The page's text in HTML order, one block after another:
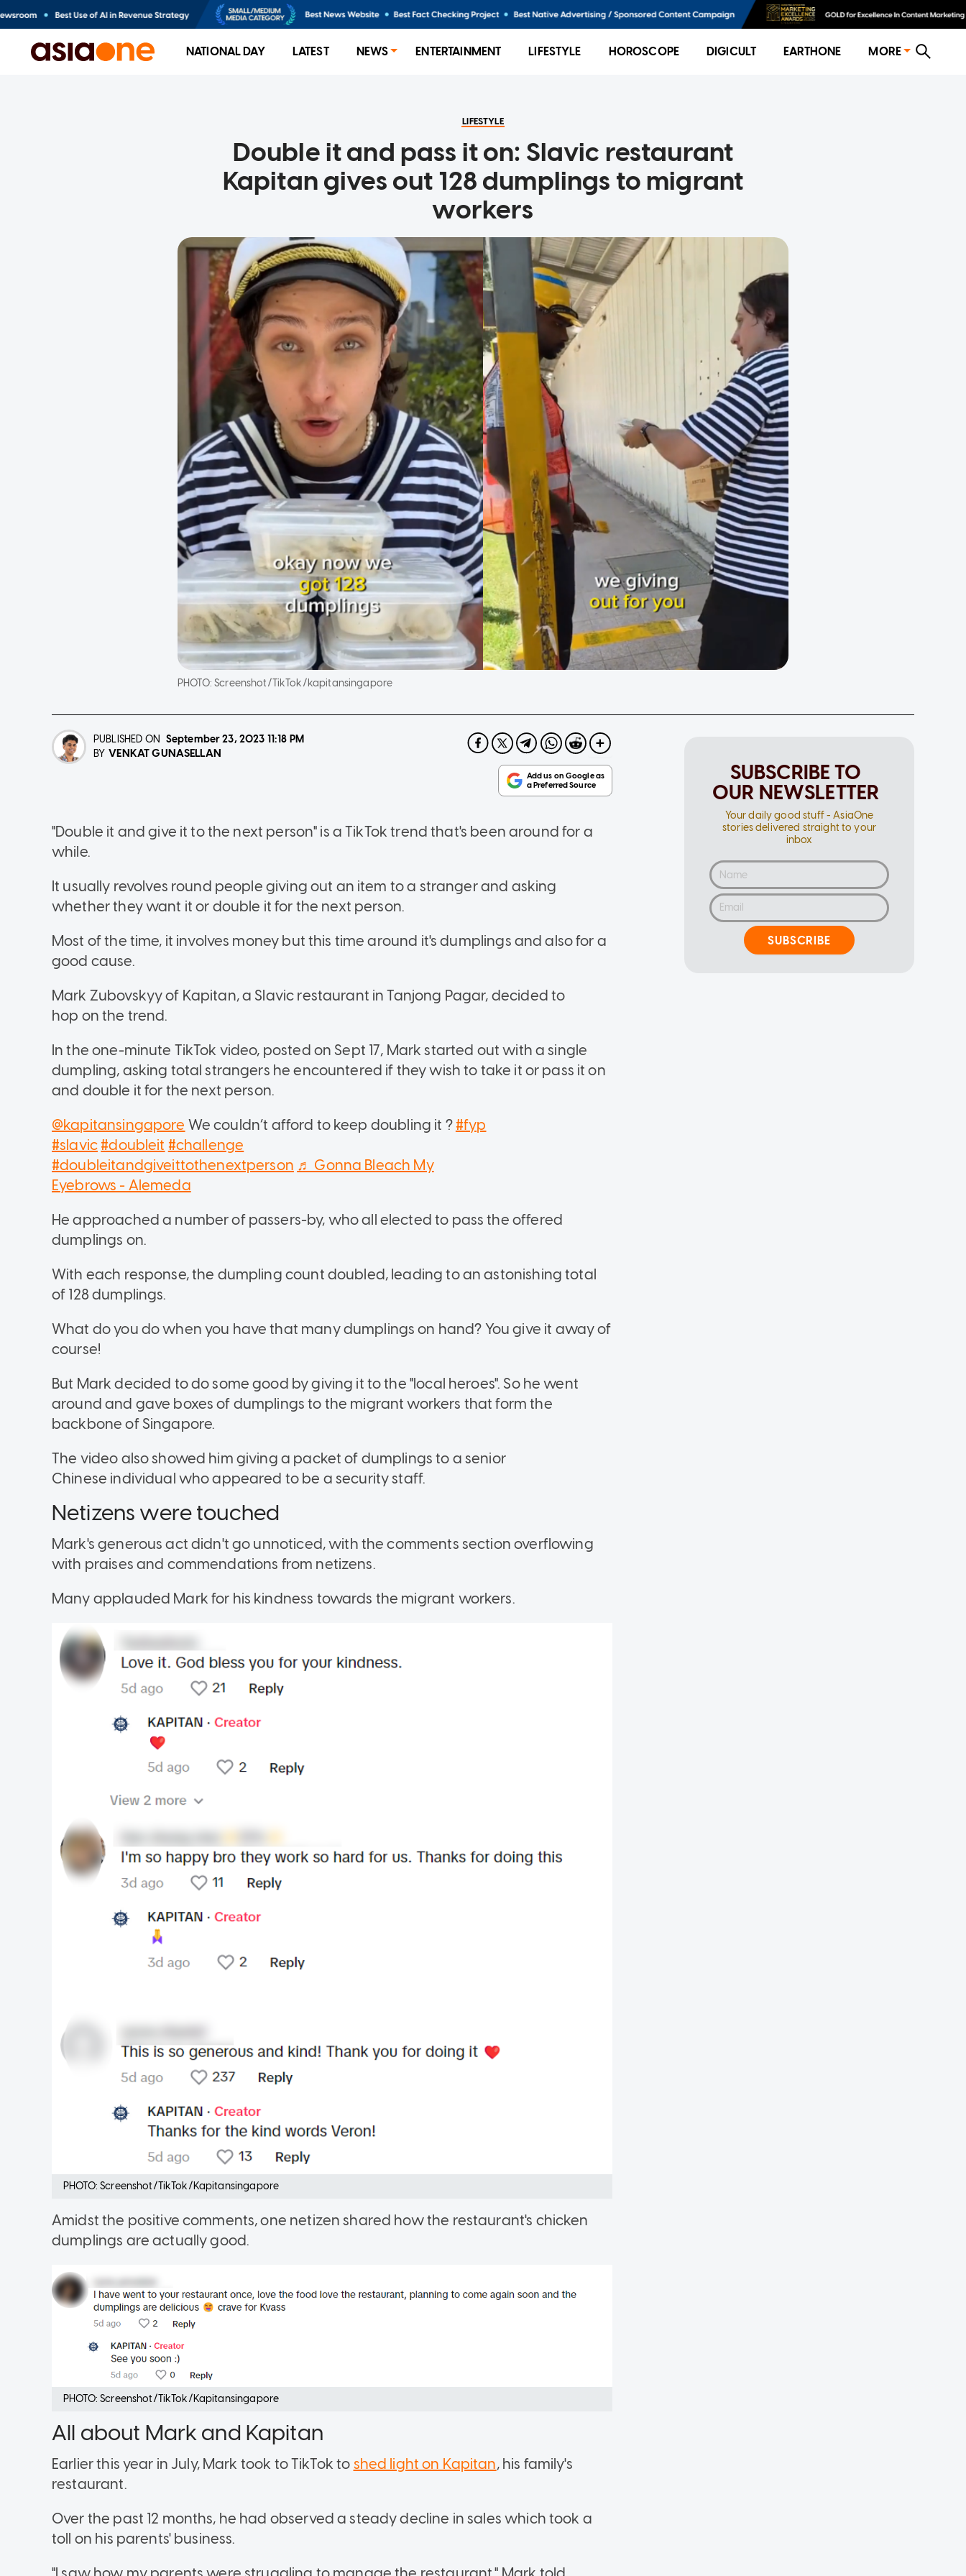
NATIONAL DAY LATEST NEWS ENTERTAINMENT LIFESTYLE HOROSCOPE DIGICULT EARTHONE MORE
LIFESTYLE
Double it and pass it on: Slavic restaurant
Kapitan gives out 128 dumplings to migrant
workers
PHOTO:Screenshot/TikTok/kapitansingapore
PUBLISHED ON September 23, 2023 11:18 PM
BY VENKAT GUNASELLAN
"Double it and give it to the next person" is a TikTok trend that's been around for a
while.
It usually revolves round people giving out an item to a stranger and asking
whether they want it or double it for the next person.
Most of the time, it involves money but this time around it's dumplings and also for a
good cause.
Mark Zubovskyy of Kapitan, a Slavic restaurant in Tanjong Pagar, decided to
hop on the trend.
In the one-minute TikTok video, posted on Sept 17, Mark started out with a single
dumpling, asking total strangers he encountered if they wish to take it or pass it on
and double it for the next person.
@kapitansingapore We couldn’t afford to keep doubling it ?#fyp
#slavic#doubleit #challenge
#doubleitandgiveittothenextperson ♬ Gonna Bleach My
Eyebrows - Alemeda
He approached a number of passers-by, who all elected to pass the offered
dumplings on.
With each response, the dumpling count doubled, leading to an astonishing total
of 128 dumplings.
What do you do when you have that many dumplings on hand? You give it away of
course!
But Mark decided to do some good by giving it to the "local heroes". So he went
around and gave boxes of dumplings to the migrant workers that form the
backbone of Singapore.
The video also showed him giving a packet of dumplings to a senior
Chinese individual who appeared to be a security staff.
Netizens were touched
Mark's generous act didn't go unnoticed, with the comments section overflowing
with praises and commendations from netizens.
Many applauded Mark for his kindness towards the migrant workers.
PHOTO: Screenshot/TikTok/Kapitansingapore
Amidst the positive comments, one netizen shared how the restaurant's chicken
dumplings are actually good.
PHOTO: Screenshot/TikTok/Kapitansingapore
All about Mark and Kapitan
Earlier this year in July, Mark took to TikTok to shed light on Kapitan, his family's
restaurant.
Over the past 12 months, he had observed a steady decline in sales which took a
toll on his parents' business.
SUBSCRIBE TO
OUR NEWSLETTER
Your daily good stuff - AsiaOne
stories delivered straight to your
inbox
SUBSCRIBE